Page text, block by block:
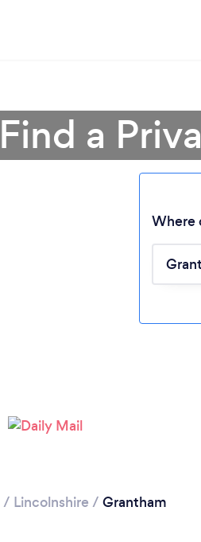
Find a
Where
/ Lincolnshire / Grantham